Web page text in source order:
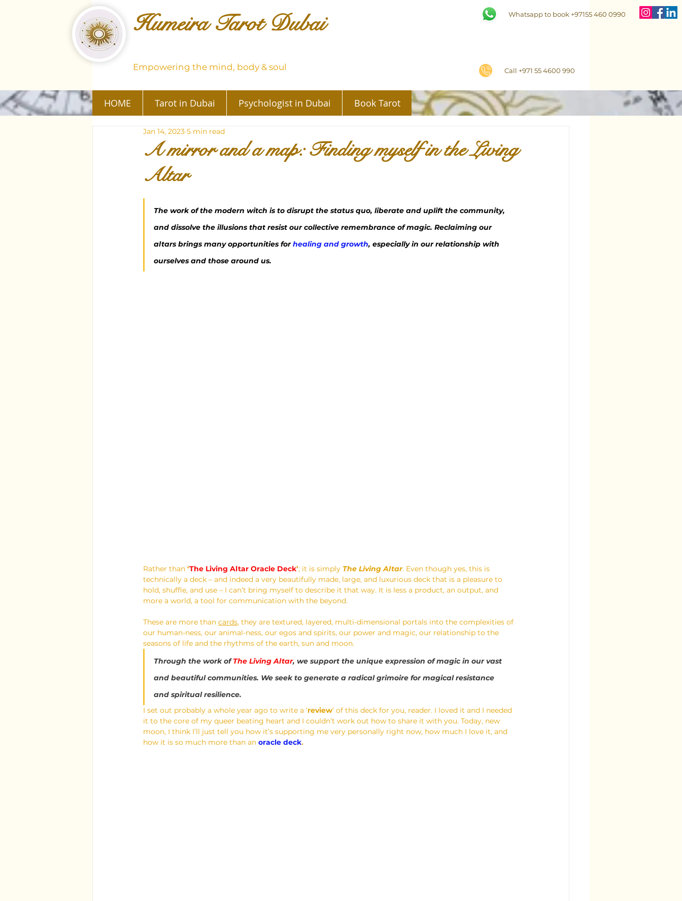
Humeira Tarot Dubai
Empowering the mind, body & soul
Whatsapp to book +97155 460 0990
Call +971 55 4600 990
HOME Tarot in Dubai Psychologist in Dubai Book Tarot
A mirror and a map: Finding myself in the Living
Altar
Jan 14, 2023 5 min read
The work of the modern witch is to disrupt the status quo, liberate and uplift the community,
and dissolve the illusions that resist our collective remembrance of magic. Reclaiming our
altars brings many opportunities for healing and growth, especially in our relationship with
ourselves and those around us.
Rather than ‘The Living Altar Oracle Deck’; it is simply The Living Altar. Even though yes, this is
technically a deck – and indeed a very beautifully made, large, and luxurious deck that is a pleasure to
hold, shuffle, and use – I can’t bring myself to describe it that way. It is less a product, an output, and
more a world, a tool for communication with the beyond.
These are more than cards, they are textured, layered, multi-dimensional portals into the complexities of
our human-ness, our animal-ness, our egos and spirits, our power and magic, our relationship to the
seasons of life and the rhythms of the earth, sun and moon.
Through the work of The Living Altar, we support the unique expression of magic in our vast
and beautiful communities. We seek to generate a radical grimoire for magical resistance
and spiritual resilience.
I set out probably a whole year ago to write a ‘review’ of this deck for you, reader. I loved it and I needed
it to the core of my queer beating heart and I couldn’t work out how to share it with you. Today, new
moon, I think I’ll just tell you how it’s supporting me very personally right now, how much I love it, and
how it is so much more than an oracle deck.